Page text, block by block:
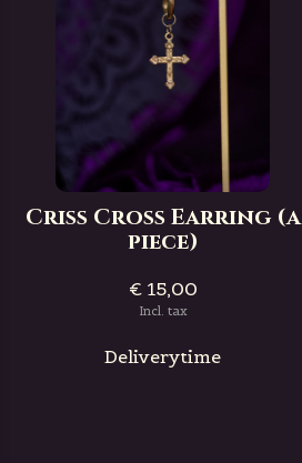
Criss Cross Earring (a
piece)
€ 15,00
Incl. tax
Deliverytime